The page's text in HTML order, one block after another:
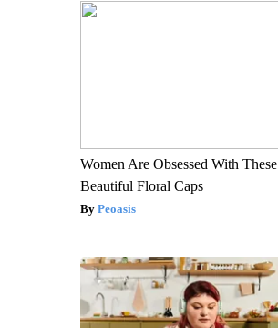
Women Are Obsessed With These
Beautiful Floral Caps
Peoasis